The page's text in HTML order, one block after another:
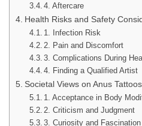
4. Aftercare
Health Risks and Safety
1. Infection Risk
2. Pain and Discomfort
3. Complications During
4. Finding a Qualified Artist
Societal Views on Anus Tattoos
1. Acceptance in Body
2. Criticism and Judgment
3. Curiosity and Fascination